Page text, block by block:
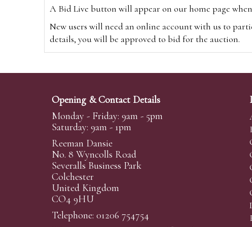
A Bid Live button will appear on our home page
New users will need an online account with us to
details, you will be approved to bid for the auction.
Alternatively you can bid viawww.the-saleroom.com
Create an account
Absentee Bidding
For clients unable or not wishing to attend our sale
phoned or emailed to us. We simply require lot
transferred to our auction pages and the auctioneer
auctioneers will always endeavour to work in your
on a lot we will precedence to the bidder who leaves
Opening & Contact Details
Monday - Friday: 9am - 5pm
Saturday: 9am - 1pm
Reeman Dansie
No. 8 Wyncolls Road
Severalls Business Park
Colchester
United Kingdom
CO4 9HU
Telephone: 01206 754754